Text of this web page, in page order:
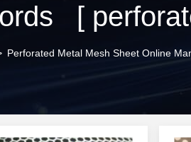
[
Perforated Metal Mesh Sheet Online